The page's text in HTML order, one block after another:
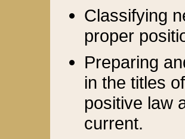
Classifying
proper
Preparing
in the titles
positive law
current.